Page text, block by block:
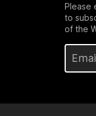
Please
to
of the